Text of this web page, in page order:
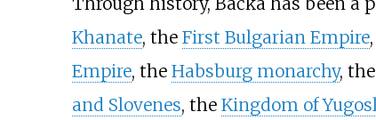
Khanate, the First Bulgarian Empire
Empire, the Habsburg monarchy, the
and Slovenes, the Kingdom of